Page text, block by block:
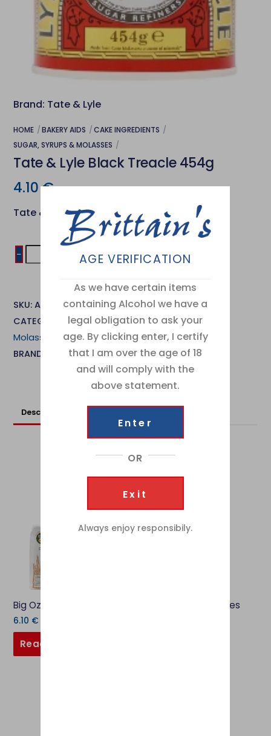
Brand: Tate & Lyle
HOME BAKERY AIDS
CAKE INGREDIENTS
SUGAR, SYRUPS & MOLASSES
Tate & Lyle Black Treacle 454g
4.10€
Tate & Lyle Black Treacle
−
Black
Treacle
454g
quantity
Add to basket
SKU:ABA0051
CATEGORIES:Cake Ingredients ,Sugar, Syrups &
Molasses
BRAND:
Tate & Lyle
Description
Products
Big Oz Plain Flour 1.5kg
6.10 €
Read more
OPIES Cocktail Cherries
AGE VERIFICATION
As we have certain items
containing Alcohol we have a
legal obligation to ask your
age. By clicking enter, I certify
that I am over the age of 18
and will comply with the
above statement.
Enter
OR
Exit
Always enjoy responsibily.